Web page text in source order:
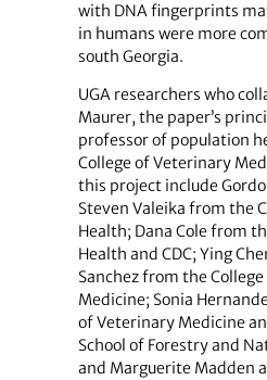
with DNA fingerprints
in humans were more
south Georgia.
UGA researchers who
Maurer, the paper’s
professor of population
College of Veterinary
this project include
Steven Valeika from the
Health; Dana Cole from
Health and CDC; Ying
Sanchez from the
Medicine; Sonia
of Veterinary Medicine
School of Forestry and
and Marguerite Madden